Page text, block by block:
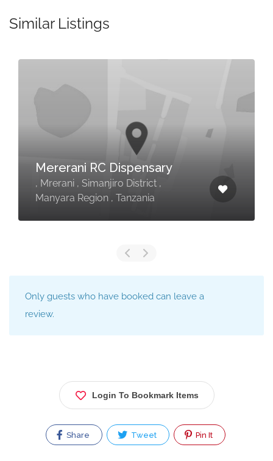
Similar Listings
Mererani RC Dispensary
, Mrerani , Simanjiro District ,
Manyara Region , Tanzania
Only guests who have booked can leave a
review.
Login To Bookmark Items
Share Tweet Pin It